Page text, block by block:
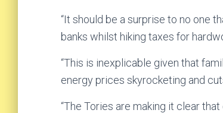
“It should be a surprise to no one
banks whilst hiking taxes for
“This is inexplicable given that
energy prices skyrocketing and
“The Tories are making it clear